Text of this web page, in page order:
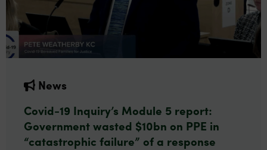
News
Covid-19 Inquiry’s Module 5 report:
Government wasted $10bn on PPE in
“catastrophic failure” of a response